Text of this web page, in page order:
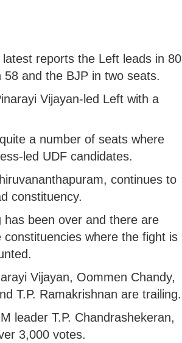
reports the Left leads in 80
and the BJP in two seats.
Vijayan-led Left with a
a number of seats where
led UDF candidates.
continues to
constituency.
been over and there are
where the fight is
Vijayan, Oommen Chandy,
T.P. Ramakrishnan are trailing.
leader T.P. Chandrashekeran,
3,000 votes.